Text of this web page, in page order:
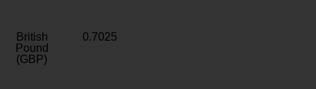
British
Pound
(GBP)
0.7025